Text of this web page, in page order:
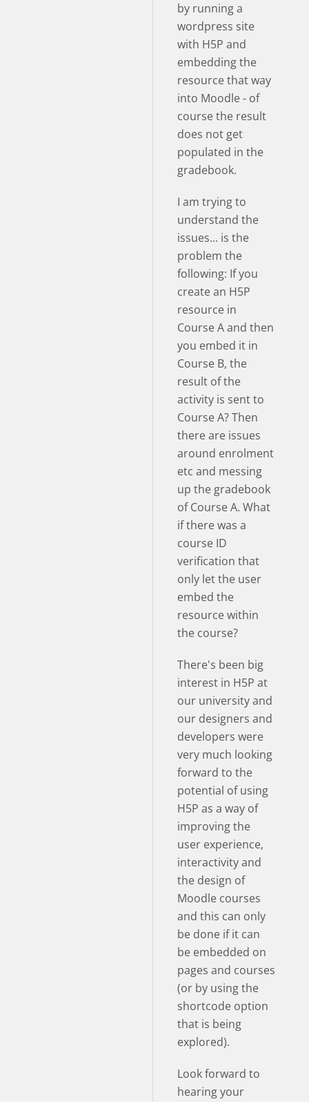
by running a
wordpress site
with H5P and
embedding the
resource that way
into Moodle - of
course the result
does not get
populated in the
gradebook.
I am trying to
understand the
issues... is the
problem the
following: If you
create an H5P
resource in
Course A and then
you embed it in
Course B, the
result of the
activity is sent to
Course A? Then
there are issues
around enrolment
etc and messing
up the gradebook
of Course A. What
if there was a
course ID
verification that
only let the user
embed the
resource within
the course?
There's been big
interest in H5P at
our university and
our designers and
developers were
very much looking
forward to the
potential of using
H5P as a way of
improving the
user experience,
interactivity and
the design of
Moodle courses
and this can only
be done if it can
be embedded on
pages and courses
(or by using the
shortcode option
that is being
explored).
Look forward to
hearing your